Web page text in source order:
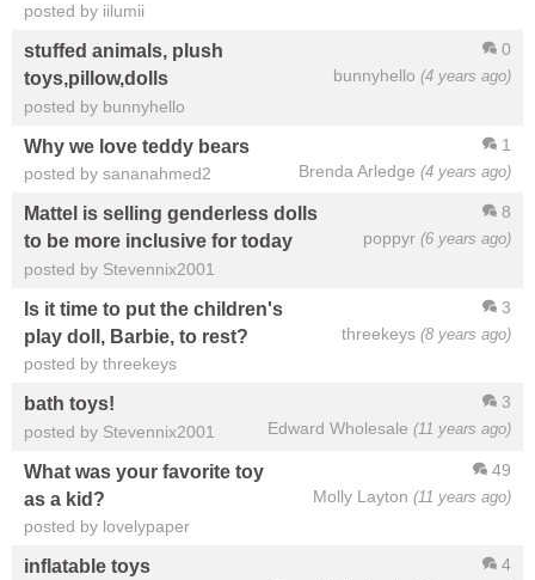
posted by iilumii
0
bunnyhello (4 years ago)
stuffed animals, plush
toys,pillow,dolls
posted by bunnyhello
1
Brenda Arledge (4 years ago)
Why we love teddy bears
posted by sananahmed2
8
poppyr (6 years ago)
Mattel is selling genderless dolls
to be more inclusive for today
posted by Stevennix2001
3
threekeys (8 years ago)
Is it time to put the children's
play doll, Barbie, to rest?
posted by threekeys
3
Edward Wholesale (11 years ago)
bath toys!
posted by Stevennix2001
49
Molly Layton (11 years ago)
What was your favorite toy
as a kid?
posted by lovelypaper
4
inflatable toys